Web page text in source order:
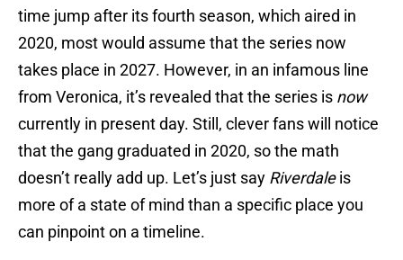
time jump after its fourth season, which aired in
2020, most would assume that the series now
takes place in 2027. However, in an infamous line
from Veronica, it’s revealed that the series is now
currently in present day. Still, clever fans will notice
that the gang graduated in 2020, so the math
doesn’t really add up. Let’s just say Riverdaleis
more of a state of mind than a specific place you
can pinpoint on a timeline.